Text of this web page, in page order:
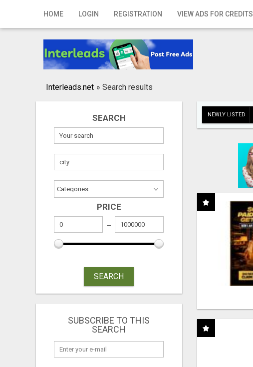
HOME LOGIN REGISTRATION VIEW ADS FOR CREDITS
Home
Registration
Publish your ad
Interleads.net » Search results
SEARCH
PRICE
SEARCH
SUBSCRIBE TO THIS
SEARCH
NEWLY LISTED